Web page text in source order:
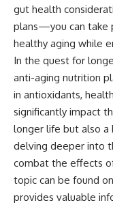
gut health
plans—you can take
healthy aging while
In the quest for
anti-aging nutrition
in antioxidants,
significantly impact
longer life but also a
delving deeper into
combat the effects
topic can be found
provides valuable